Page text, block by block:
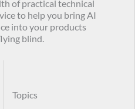
of practical technical
to help you bring AI
into your products
blind.
Topics